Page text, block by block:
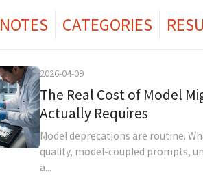
NOTES CATEGORIES
2026-04-09
The Real Cost of Model
Actually Requires
Model deprecations are routine.
quality, model-coupled prompts,
a...